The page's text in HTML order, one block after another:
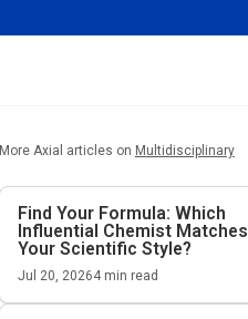
More Axial articles on Multidisciplinary
Find Your Formula: Which
Influential Chemist Matches
Your Scientific Style?
Jul 20, 20264min read